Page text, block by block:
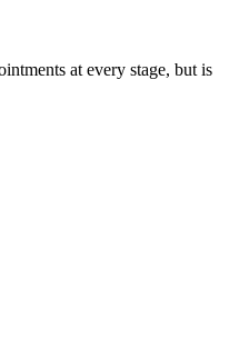
at every stage, but is